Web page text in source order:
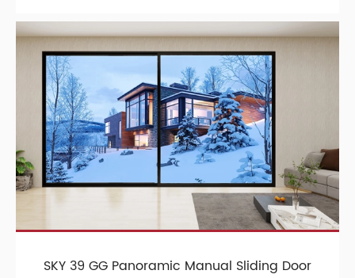
SKY 39 GG Panoramic Manual Sliding Door